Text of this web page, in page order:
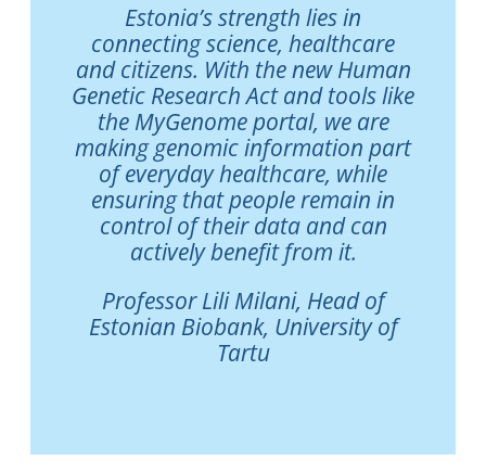
Estonia’s strength lies in
connecting science, healthcare
and citizens. With the new Human
Genetic Research Act and tools like
the MyGenome portal, we are
making genomic information part
of everyday healthcare, while
ensuring that people remain in
control of their data and can
actively benefit from it.
Professor Lili Milani, Head of
Estonian Biobank, University of
Tartu